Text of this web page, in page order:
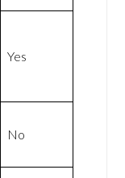
Yes
No